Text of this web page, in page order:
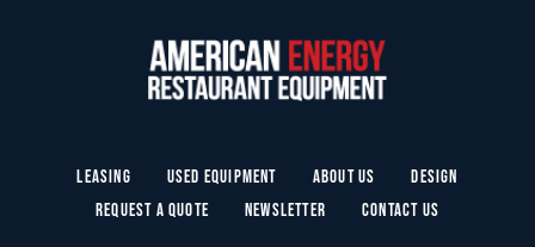
Leasing Used Equipment About Us
Design
Request a Quote
Newsletter Contact Us